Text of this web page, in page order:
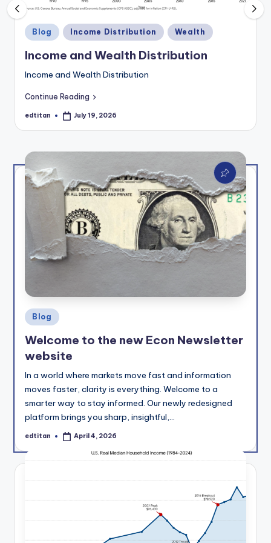
e
t
e
Posted
in
Blog Income Distribution Wealth
Income and Wealth Distribution
Income and Wealth Distribution
Continue Reading
Posted
edtitan July 19, 2026
Posted
in
Blog
Welcome to the new Econ Newsletter
website
In a world where markets move fast and information
moves faster, clarity is everything. Welcome to a
smarter way to stay informed. Our newly redesigned
platform brings you sharp, insightful,…
Posted
edtitan April 4, 2026